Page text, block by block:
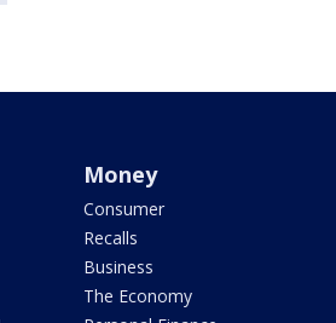
Money
Consumer
Recalls
Business
The Economy